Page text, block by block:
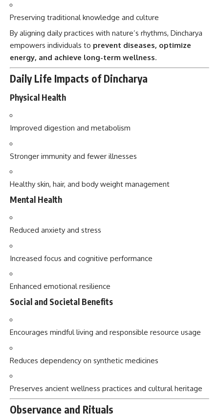
Preserving traditional knowledge and culture
By aligning daily practices with nature’s rhythms, Dincharya
empowers individuals to prevent diseases, optimize
energy, and achieve long-term wellness.
Daily Life Impacts of Dincharya
Physical Health
Improved digestion and metabolism
Stronger immunity and fewer illnesses
Healthy skin, hair, and body weight management
Mental Health
Reduced anxiety and stress
Increased focus and cognitive performance
Enhanced emotional resilience
Social and Societal Benefits
Encourages mindful living and responsible resource usage
Reduces dependency on synthetic medicines
Preserves ancient wellness practices and cultural heritage
Observance and Rituals